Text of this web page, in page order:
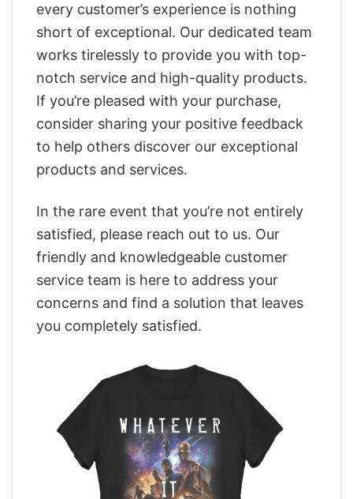
every customer’s experience is nothing
short of exceptional. Our dedicated team
works tirelessly to provide you with top-
notch service and high-quality products.
If you’re pleased with your purchase,
consider sharing your positive feedback
to help others discover our exceptional
products and services.
In the rare event that you’re not entirely
satisfied, please reach out to us. Our
friendly and knowledgeable customer
service team is here to address your
concerns and find a solution that leaves
you completely satisfied.